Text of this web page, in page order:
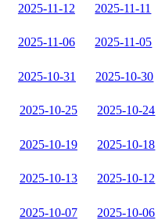
2025-11-12 2025-11-11
2025-11-06 2025-11-05
2025-10-31 2025-10-30
2025-10-25 2025-10-24
2025-10-19 2025-10-18
2025-10-13 2025-10-12
2025-10-07 2025-10-06